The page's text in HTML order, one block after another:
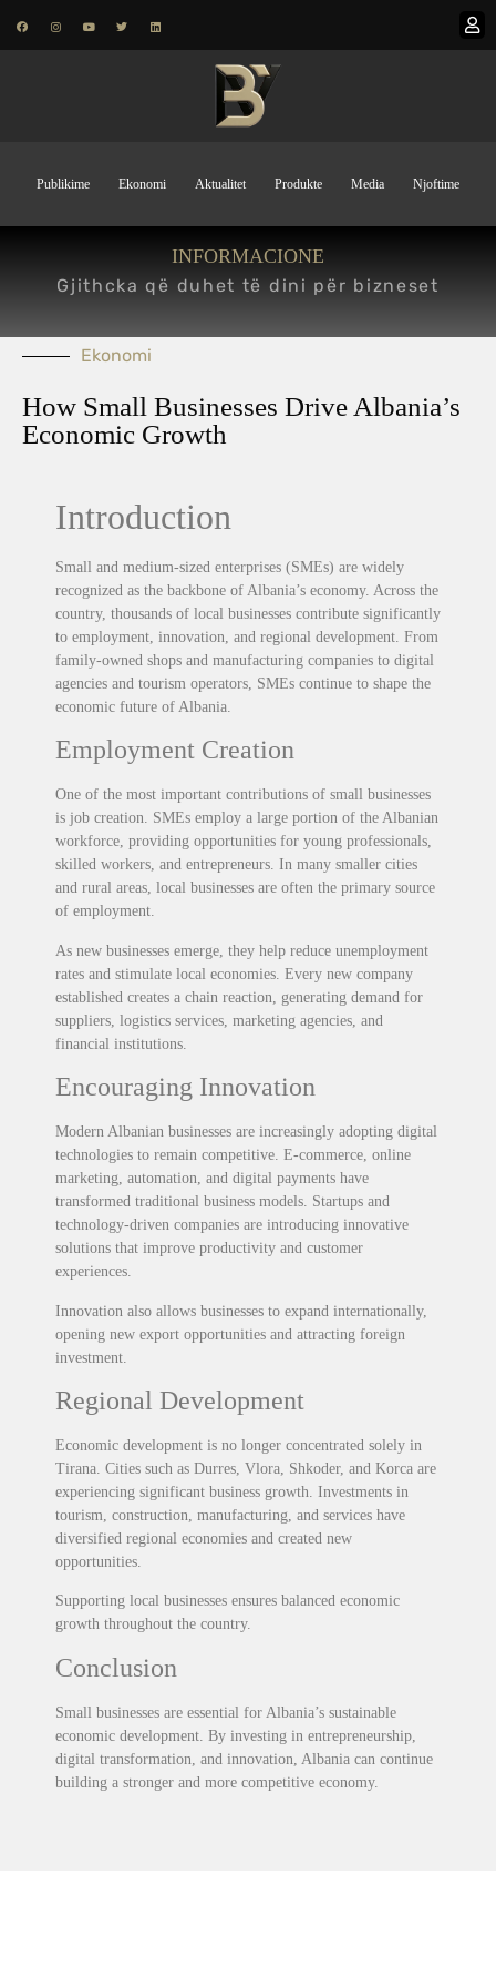
Publikime Ekonomi Aktualitet Produkte Media Njoftime
INFORMACIONE
Gjithcka që duhet të dini për bizneset
Ekonomi
How Small Businesses Drive Albania’s
Economic Growth
Introduction
Small and medium-sized enterprises (SMEs) are widely
recognized as the backbone of Albania’s economy. Across the
country, thousands of local businesses contribute significantly
to employment, innovation, and regional development. From
family-owned shops and manufacturing companies to digital
agencies and tourism operators, SMEs continue to shape the
economic future of Albania.
Employment Creation
One of the most important contributions of small businesses
is job creation. SMEs employ a large portion of the Albanian
workforce, providing opportunities for young professionals,
skilled workers, and entrepreneurs. In many smaller cities
and rural areas, local businesses are often the primary source
of employment.
As new businesses emerge, they help reduce unemployment
rates and stimulate local economies. Every new company
established creates a chain reaction, generating demand for
suppliers, logistics services, marketing agencies, and
financial institutions.
Encouraging Innovation
Modern Albanian businesses are increasingly adopting digital
technologies to remain competitive. E-commerce, online
marketing, automation, and digital payments have
transformed traditional business models. Startups and
technology-driven companies are introducing innovative
solutions that improve productivity and customer
experiences.
Innovation also allows businesses to expand internationally,
opening new export opportunities and attracting foreign
investment.
Regional Development
Economic development is no longer concentrated solely in
Tirana. Cities such as Durres, Vlora, Shkoder, and Korca are
experiencing significant business growth. Investments in
tourism, construction, manufacturing, and services have
diversified regional economies and created new
opportunities.
Supporting local businesses ensures balanced economic
growth throughout the country.
Conclusion
Small businesses are essential for Albania’s sustainable
economic development. By investing in entrepreneurship,
digital transformation, and innovation, Albania can continue
building a stronger and more competitive economy.